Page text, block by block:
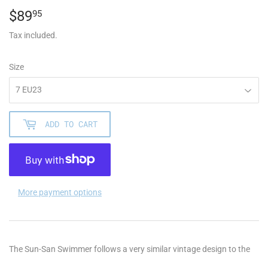
$8995
Tax included.
Size
ADD TO CART
More payment options
The Sun-San Swimmer follows a very similar vintage design to the